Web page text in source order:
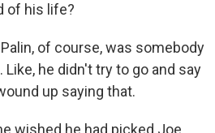
of his life?
of course, was somebody
he didn't try to go and say
up saying that.
wished he had picked Joe